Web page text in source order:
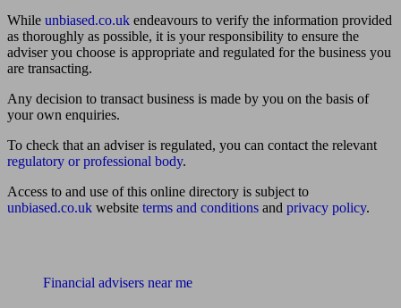
While unbiased.co.uk endeavours to verify the information provided
as thoroughly as possible, it is your responsibility to ensure the
adviser you choose is appropriate and regulated for the business you
are transacting.
Any decision to transact business is made by you on the basis of
your own enquiries.
To check that an adviser is regulated, you can contact the relevant
regulatory or professional body.
Access to and use of this online directory is subject to
unbiased.co.uk website terms and conditions and privacy policy.
Financial advisers near me